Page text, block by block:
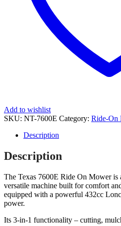
Add to wishlist
SKU: NT-7600E Category: Ride-On
Description
Description
The Texas 7600E Ride On Mower is
versatile machine built for comfort
equipped with a powerful 432cc
power.
Its 3-in-1 functionality – cutting,